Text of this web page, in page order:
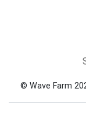
© Wave Farm